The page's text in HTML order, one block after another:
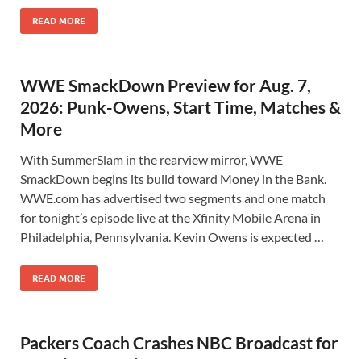
READ MORE
WWE SmackDown Preview for Aug. 7,
2026: Punk-Owens, Start Time, Matches &
More
With SummerSlam in the rearview mirror, WWE
SmackDown begins its build toward Money in the Bank.
WWE.com has advertised two segments and one match
for tonight’s episode live at the Xfinity Mobile Arena in
Philadelphia, Pennsylvania. Kevin Owens is expected …
READ MORE
Packers Coach Crashes NBC Broadcast for